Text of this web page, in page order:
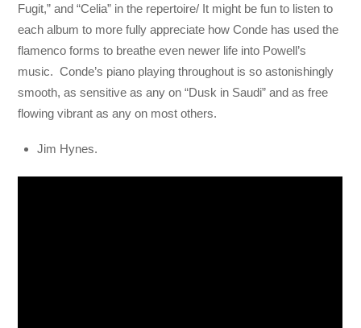
Fugit,” and “Celia” in the repertoire/ It might be fun to listen to
each album to more fully appreciate how Conde has used the
flamenco forms to breathe even newer life into Powell’s
music. Conde’s piano playing throughout is so astonishingly
smooth, as sensitive as any on “Dusk in Saudi” and as free
flowing vibrant as any on most others.
Jim Hynes.